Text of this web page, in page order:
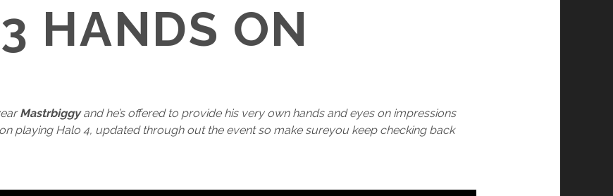
HANDS ON
Mastrbiggyand he’s offered to provide his very own hands and eyes on impressions
playing Halo 4, updated through out the event so make sureyou keep checking back